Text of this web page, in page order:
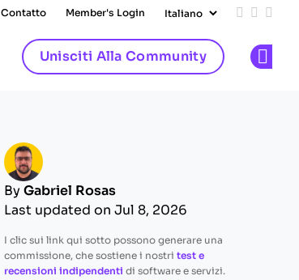
Contatto Member's Login Add us
Follow
Unisciti Alla Community
By Gabriel Rosas
Last updated on Jul 8, 2026
I clic sui link qui sotto possono generare una
commissione, che sostiene i nostri test e
recensioni indipendenti di software e servizi.